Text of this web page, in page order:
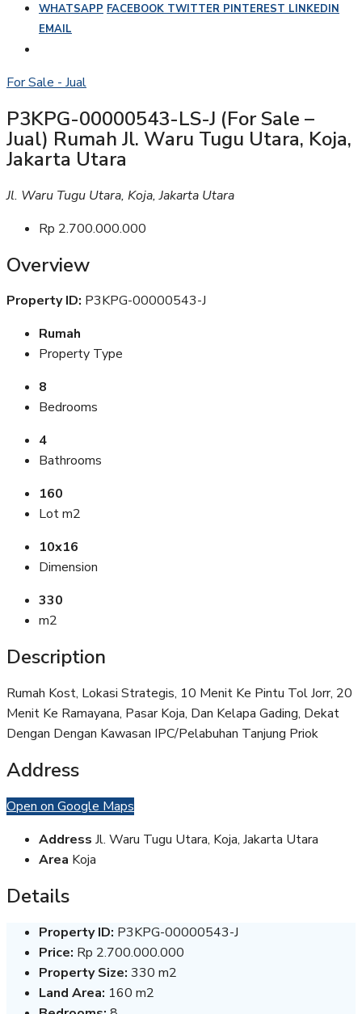
WHATSAPP FACEBOOK TWITTER PINTEREST LINKEDIN
EMAIL
For Sale - Jual
P3KPG-00000543-LS-J (For Sale –
Jual) Rumah Jl. Waru Tugu Utara, Koja,
Jakarta Utara
Jl. Waru Tugu Utara, Koja, Jakarta Utara
Rp 2.700.000.000
Overview
Property ID: P3KPG-00000543-J
Rumah
Property Type
8
Bedrooms
4
Bathrooms
160
Lot m2
10x16
Dimension
330
m2
Description
Rumah Kost, Lokasi Strategis, 10 Menit Ke Pintu Tol Jorr, 20
Menit Ke Ramayana, Pasar Koja, Dan Kelapa Gading, Dekat
Dengan Dengan Kawasan IPC/Pelabuhan Tanjung Priok
Address
Open on Google Maps
Address Jl. Waru Tugu Utara, Koja, Jakarta Utara
Area Koja
Details
Property ID: P3KPG-00000543-J
Price: Rp 2.700.000.000
Property Size: 330 m2
Land Area: 160 m2